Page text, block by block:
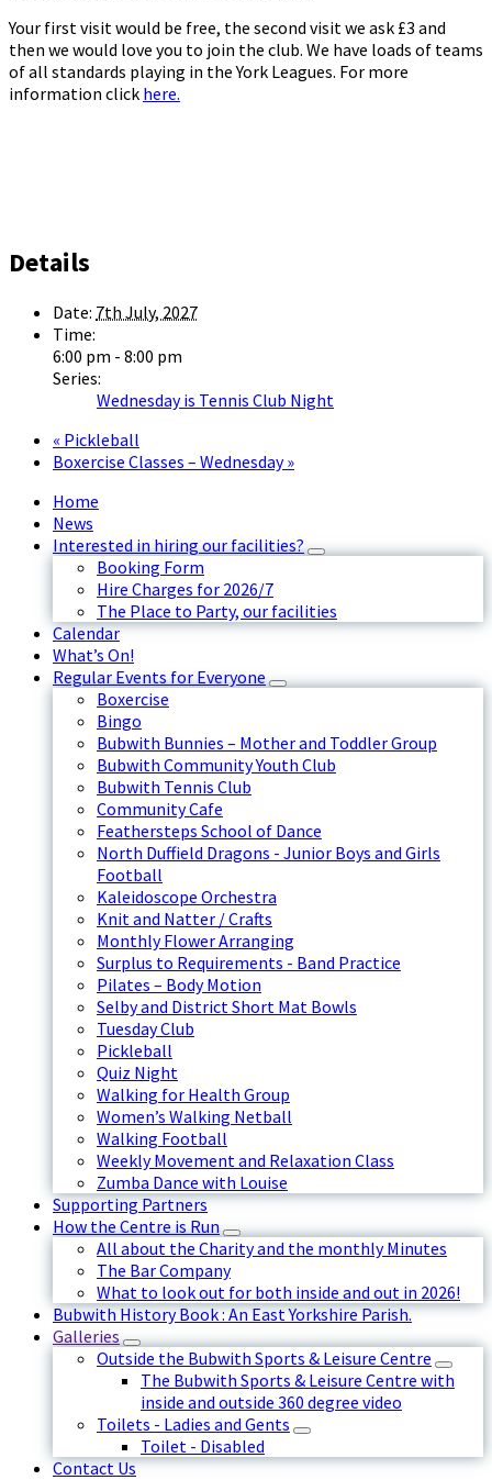
Your first visit would be free, the second visit we ask £3 and
then we would love you to join the club. We have loads of teams
of all standards playing in the York Leagues. For more
information click here.
Details
Date: 7th July, 2027
Time:
6:00 pm - 8:00 pm
Series:
Wednesday is Tennis Club Night
« Pickleball
Boxercise Classes – Wednesday»
Home
News
Interested in hiring our facilities?
Booking Form
Hire Charges for 2026/7
The Place to Party, our facilities
Calendar
What’s On!
Regular Events for Everyone
Boxercise
Bingo
Bubwith Bunnies – Mother and Toddler Group
Bubwith Community Youth Club
Bubwith Tennis Club
Community Cafe
Feathersteps School of Dance
North Duffield Dragons - Junior Boys and Girls
Football
Kaleidoscope Orchestra
Knit and Natter / Crafts
Monthly Flower Arranging
Surplus to Requirements - Band Practice
Pilates – Body Motion
Selby and District Short Mat Bowls
Tuesday Club
Pickleball
Quiz Night
Walking for Health Group
Women’s Walking Netball
Walking Football
Weekly Movement and Relaxation Class
Zumba Dance with Louise
Supporting Partners
How the Centre is Run
All about the Charity and the monthly Minutes
The Bar Company
What to look out for both inside and out in 2026!
Bubwith History Book : An East Yorkshire Parish.
Galleries
Outside the Bubwith Sports & Leisure Centre
The Bubwith Sports & Leisure Centre with
inside and outside 360 degree video
Toilets - Ladies and Gents
Toilet - Disabled
Contact Us